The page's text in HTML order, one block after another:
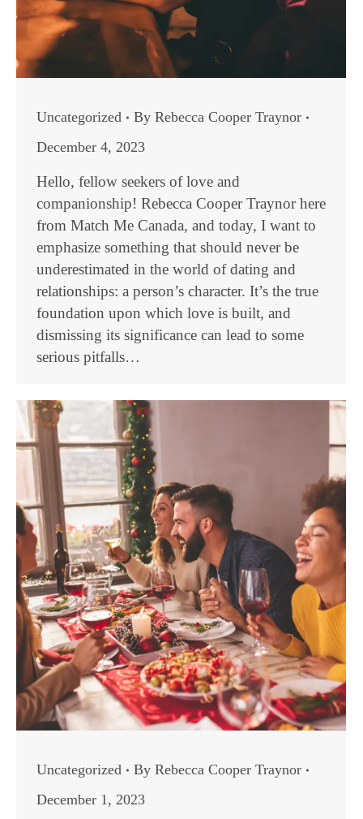
Uncategorized By Rebecca Cooper Traynor
December 4, 2023
Hello, fellow seekers of love and
companionship! Rebecca Cooper Traynor here
from Match Me Canada, and today, I want to
emphasize something that should never be
underestimated in the world of dating and
relationships: a person’s character. It’s the true
foundation upon which love is built, and
dismissing its significance can lead to some
serious pitfalls…
Uncategorized By Rebecca Cooper Traynor
December 1, 2023